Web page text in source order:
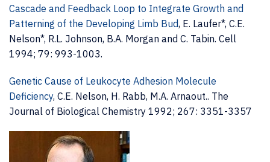
Cascade and Feedback Loop to Integrate Growth and
Patterning of the Developing Limb Bud, E. Laufer*, C.E.
Nelson*, R.L. Johnson, B.A. Morgan and C. Tabin. Cell
1994; 79: 993-1003.
Genetic Cause of Leukocyte Adhesion Molecule
Deficiency, C.E. Nelson, H. Rabb, M.A. Arnaout.. The
Journal of Biological Chemistry 1992; 267: 3351-3357